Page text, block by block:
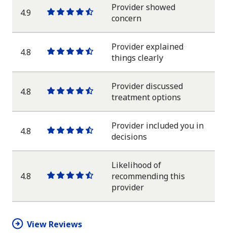
4.9
One
star
One
star
One
star
One
star
One
half
Provider showed
concern
4.8
One
star
One
star
One
star
One
star
One
half
Provider explained
things clearly
4.8
One
star
One
star
One
star
One
star
One
half
Provider discussed
treatment options
4.8
One
star
One
star
One
star
One
star
One
half
Provider included you in
decisions
4.8
OneOneOneOneOne
star
Likelihood of
recommending this
provider
View Reviews